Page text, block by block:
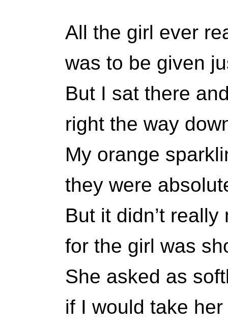
All the girl ever
was to be given
But I sat there
right the way
My orange
they were
But it didn’t
for the girl was
She asked as
if I would take